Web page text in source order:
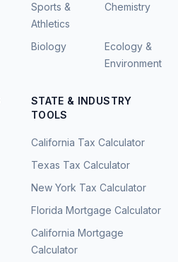
Sports &
Athletics
Chemistry
Biology
Ecology &
Environment
STATE & INDUSTRY
TOOLS
California Tax Calculator
Texas Tax Calculator
New York Tax Calculator
Florida Mortgage Calculator
California Mortgage
Calculator